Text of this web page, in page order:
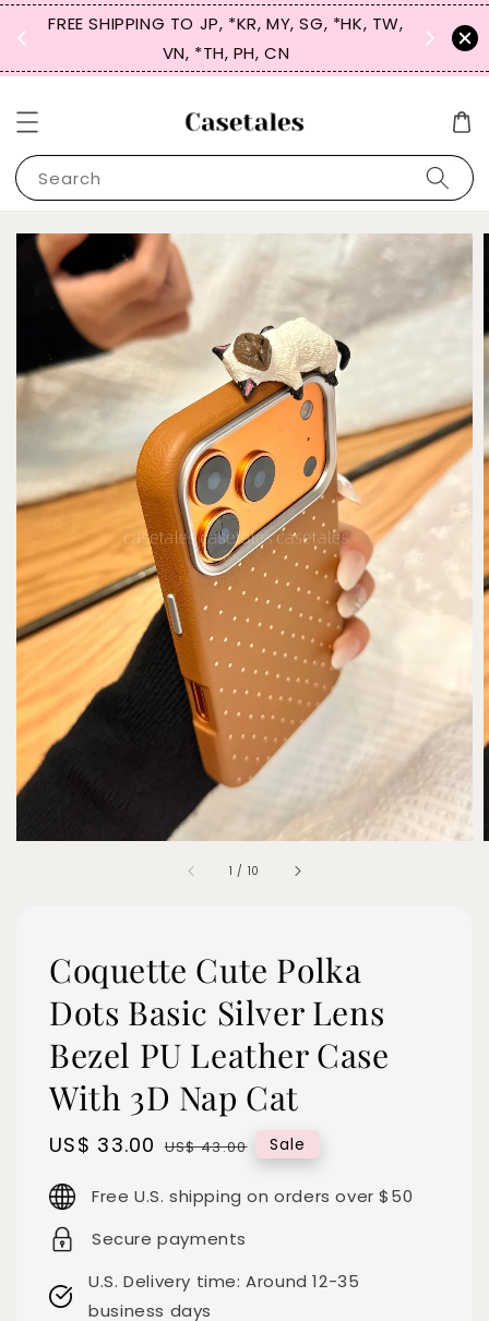
FREE SHIPPING TO JP, *KR, MY, SG, *HK, TW,
VN, *TH, PH, CN
SIGN
for
Search
1 / 10
Coquette Cute Polka
Dots Basic Silver Lens
Bezel PU Leather Case
With 3D Nap Cat
Sale
US$ 33.00 Regular
US$ 43.00 Sale
Free U.S. shipping on orders over $50
Secure payments
U.S. Delivery time: Around 12-35
business days